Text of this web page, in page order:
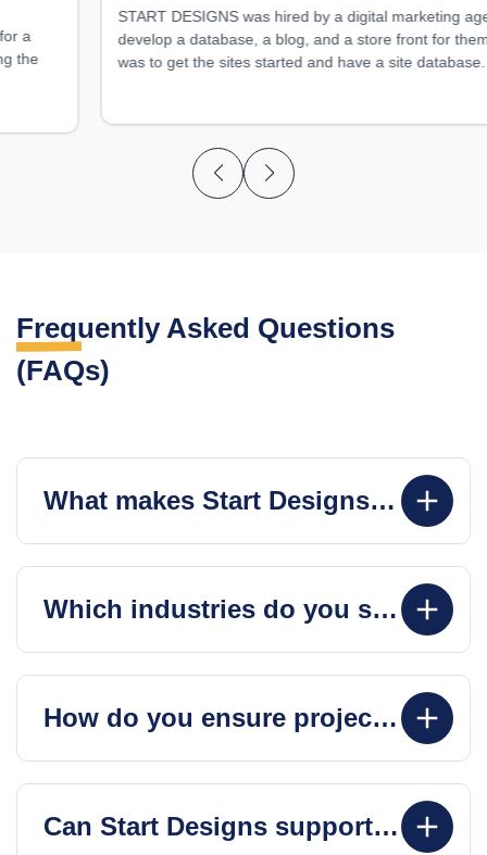
START DESIGNS was hired by a digital marketing agency to
develop a database, a blog, and a store front for them. Their goal
was to get the sites started and have a site database.
Frequently Asked Questions
(FAQs)